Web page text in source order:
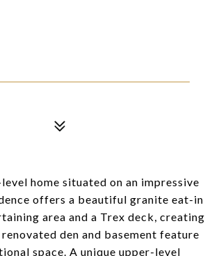
home situated on an impressive
offers a beautiful granite eat-in
area and a Trex deck, creating
den and basement feature
space. A unique upper-level